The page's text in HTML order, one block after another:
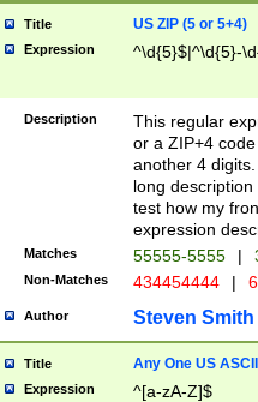
Title US ZIP (5 or 5+4)
Expression ^\d{5}$|^\d{5}-
Description
This regular
or a ZIP+4
another 4
long
test how my
expression
Matches 55555-5555 |
Non-Matches 434454444 |
Author Steven Smith
Title Any One US
Expression ^[a-zA-Z]$